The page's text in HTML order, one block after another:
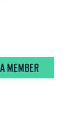
MEMBER